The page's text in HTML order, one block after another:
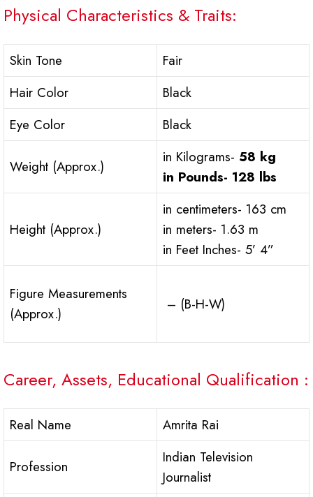
Physical Characteristics & Traits:
Skin Tone
Fair
Hair Color
Black
Eye Color
Black
Weight (Approx.)
in Kilograms- 58 kg
in Pounds- 128 lbs
Height (Approx.)
in centimeters- 163 cm
in meters- 1.63 m
in Feet Inches- 5’ 4”
Figure Measurements
(Approx.)
– (B-H-W)
Career, Assets, Educational Qualification :
Real Name Amrita Rai
Profession
Indian Television
Journalist